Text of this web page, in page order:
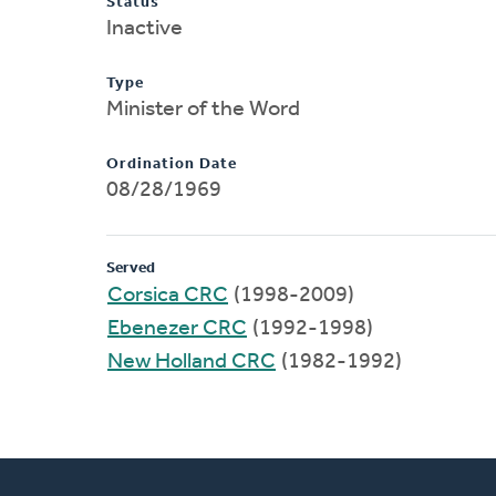
Inactive
Type
Minister of the Word
Ordination Date
08/28/1969
Served
Corsica CRC (1998-2009)
Ebenezer CRC (1992-1998)
New Holland CRC (1982-1992)